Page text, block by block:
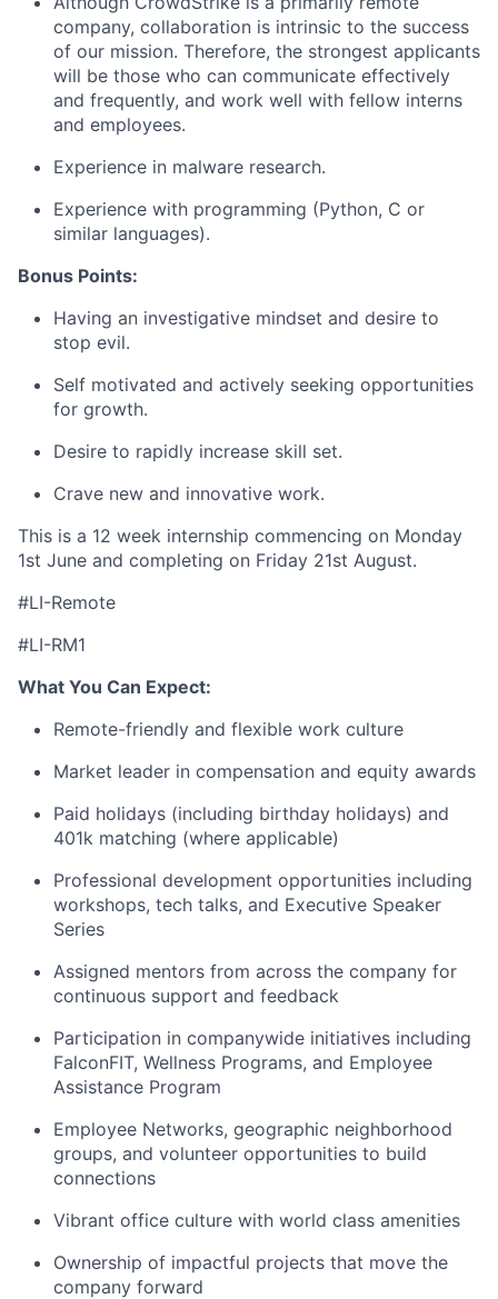
company, collaboration is intrinsic to the success
of our mission. Therefore, the strongest applicants
will be those who can communicate effectively
and frequently, and work well with fellow interns
and employees.
Experience in malware research.
Experience with programming (Python, C or
similar languages).
Bonus Points:
Having an investigative mindset and desire to
stop evil.
Self motivated and actively seeking opportunities
for growth.
Desire to rapidly increase skill set.
Crave new and innovative work.
This is a 12 week internship commencing on Monday
1st June and completing on Friday 21st August.
#LI-Remote
#LI-RM1
What You Can Expect:
Remote-friendly and flexible work culture
Market leader in compensation and equity awards
Paid holidays (including birthday holidays) and
401k matching (where applicable)
Professional development opportunities including
workshops, tech talks, and Executive Speaker
Series
Assigned mentors from across the company for
continuous support and feedback
Participation in companywide initiatives including
FalconFIT, Wellness Programs, and Employee
Assistance Program
Employee Networks, geographic neighborhood
groups, and volunteer opportunities to build
connections
Vibrant office culture with world class amenities
Ownership of impactful projects that move the
company forward